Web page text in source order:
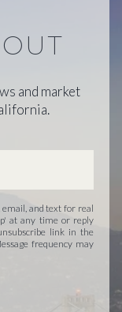
and market
email, and text for real
at any time or reply
link in the
frequency may